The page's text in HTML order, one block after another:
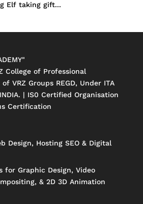
Elf taking gift...
College of Professional
of VRZ GroupsREGD, Under ITA
| IS0 Certified Organisation
Certification
Design, Hosting SEO & Digital
for Graphic Design, Video
& 2D 3D Animation